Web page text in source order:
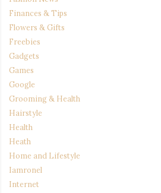
Finances & Tips
Flowers & Gifts
Freebies
Gadgets
Games
Google
Grooming & Health
Hairstyle
Health
Heath
Home and Lifestyle
Iamronel
Internet